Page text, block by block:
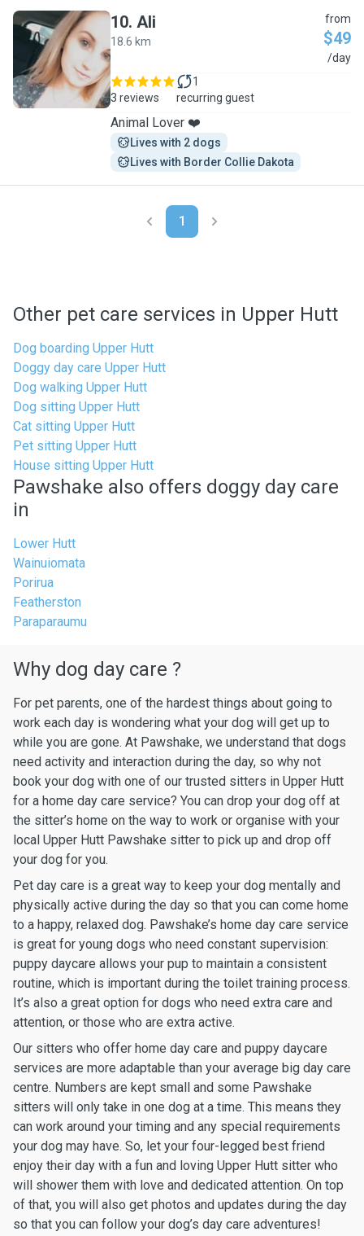
A
10. Ali
18.6 km
from
$49
/day
3 reviews
1
recurring guest
Animal Lover ❤️
Lives with 2 dogs
Lives with Border Collie Dakota
1
Other pet care services in Upper Hutt
Dog boarding Upper Hutt
Doggy day care Upper Hutt
Dog walking Upper Hutt
Dog sitting Upper Hutt
Cat sitting Upper Hutt
Pet sitting Upper Hutt
House sitting Upper Hutt
Pawshake also offers doggy day care
in
Lower Hutt
Wainuiomata
Porirua
Featherston
Paraparaumu
Why dog day care ?
For pet parents, one of the hardest things about going to
work each day is wondering what your dog will get up to
while you are gone. At Pawshake, we understand that dogs
need activity and interaction during the day, so why not
book your dog with one of our trusted sitters in Upper Hutt
for a home day care service? You can drop your dog off at
the sitter’s home on the way to work or organise with your
local Upper Hutt Pawshake sitter to pick up and drop off
your dog for you.
Pet day care is a great way to keep your dog mentally and
physically active during the day so that you can come home
to a happy, relaxed dog. Pawshake’s home day care service
is great for young dogs who need constant supervision:
puppy daycare allows your pup to maintain a consistent
routine, which is important during the toilet training process.
It’s also a great option for dogs who need extra care and
attention, or those who are extra active.
Our sitters who offer home day care and puppy daycare
services are more adaptable than your average big day care
centre. Numbers are kept small and some Pawshake
sitters will only take in one dog at a time. This means they
can work around your timing and any special requirements
your dog may have. So, let your four-legged best friend
enjoy their day with a fun and loving Upper Hutt sitter who
will shower them with love and dedicated attention. On top
of that, you will also get photos and updates during the day
so that you can follow your dog’s day care adventures!